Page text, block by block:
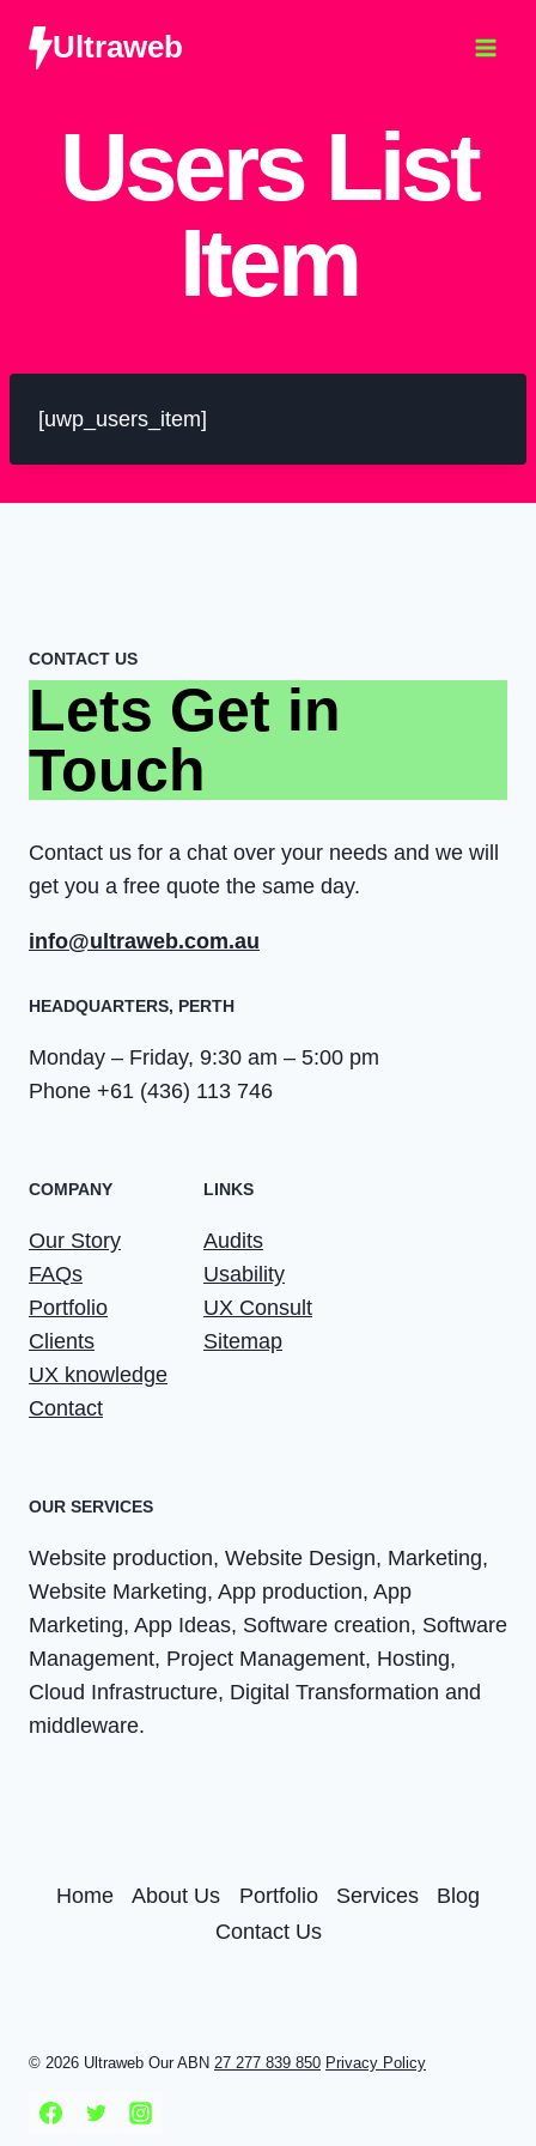
Ultraweb
Users List
Item
[uwp_users_item]
CONTACT US
Lets Get in
Touch
Contact us for a chat over your needs and we will
get you a free quote the same day.
info@ultraweb.com.au
HEADQUARTERS​, PERTH
Monday – Friday, 9:30 am – 5:00 pm
Phone +61 (436) 113 746
COMPANY
Our Story
FAQs
Portfolio
Clients
UX knowledge
Contact
LINKS
Audits
Usability
UX Consult
Sitemap
OUR SERVICES
Website production, Website Design, Marketing,
Website Marketing, App production, App
Marketing, App Ideas, Software creation, Software
Management, Project Management, Hosting,
Cloud Infrastructure, Digital Transformation and
middleware.
Home About Us Portfolio Services
Blog
Contact Us
© 2026 Ultraweb Our ABN 27 277 839 850 Privacy Policy